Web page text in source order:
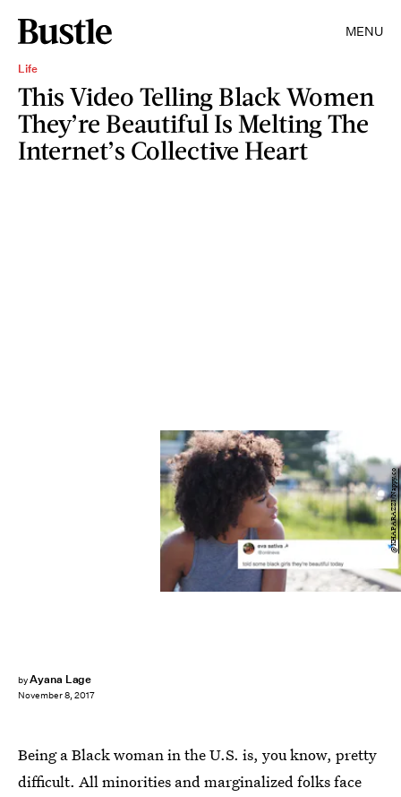
MENU
Life
This Video Telling Black Women
They’re Beautiful Is Melting The
Internet’s Collective Heart
byAyana Lage
November 8, 2017
@KHAPARAZZI/Nappy.co
Being a Black woman in the U.S. is, you know, pretty
difficult. All minorities and marginalized folks face